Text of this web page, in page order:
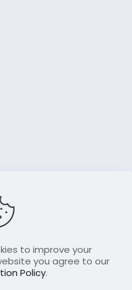
to improve your
you agree to our
Policy.